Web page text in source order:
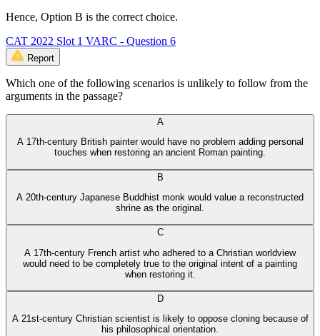
Hence, Option B is the correct choice.
CAT 2022 Slot 1 VARC - Question 6
Report
Which one of the following scenarios is unlikely to follow from the
arguments in the passage?
A
A 17th-century British painter would have no problem adding personal
touches when restoring an ancient Roman painting.
B
A 20th-century Japanese Buddhist monk would value a reconstructed
shrine as the original.
C
A 17th-century French artist who adhered to a Christian worldview
would need to be completely true to the original intent of a painting
when restoring it.
D
A 21st-century Christian scientist is likely to oppose cloning because of
his philosophical orientation.